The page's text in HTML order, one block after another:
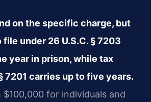
on the specific charge, but
under 26 U.S.C. § 7203
year in prison, while tax
7201 carries up to five years.
$100,000 for individuals and